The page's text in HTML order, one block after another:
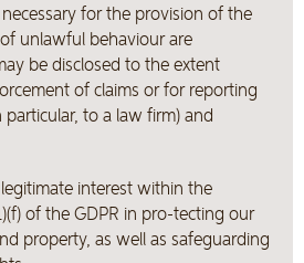
for the provision of the
unlawful behaviour are
be disclosed to the extent
of claims or for reporting
to a law firm) and
interest within the
of the GDPR in pro-tecting our
property, as well as safeguarding